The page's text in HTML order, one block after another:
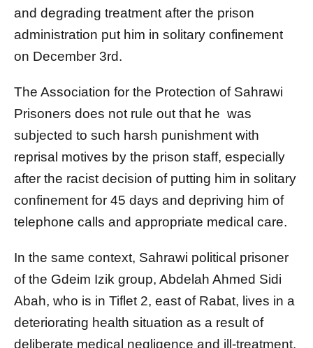
and degrading treatment after the prison
administration put him in solitary confinement
on December 3rd.
The Association for the Protection of Sahrawi
Prisoners does not rule out that he was
subjected to such harsh punishment with
reprisal motives by the prison staff, especially
after the racist decision of putting him in solitary
confinement for 45 days and depriving him of
telephone calls and appropriate medical care.
In the same context, Sahrawi political prisoner
of the Gdeim Izik group, Abdelah Ahmed Sidi
Abah, who is in Tiflet 2, east of Rabat, lives in a
deteriorating health situation as a result of
deliberate medical negligence and ill-treatment,